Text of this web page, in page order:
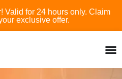
Valid for 24 hours only. Claim
exclusive offer.